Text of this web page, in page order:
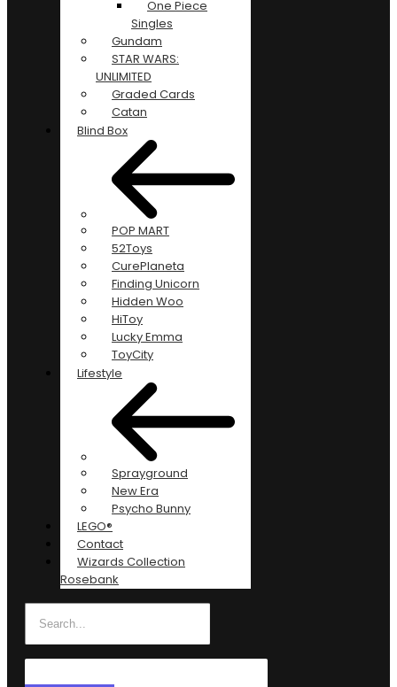
One Piece
Singles
Gundam
STAR WARS:
UNLIMITED
Graded Cards
Catan
Blind Box
POP MART
52Toys
CurePlaneta
Finding Unicorn
Hidden Woo
HiToy
Lucky Emma
ToyCity
Lifestyle
Sprayground
New Era
Psycho Bunny
LEGO®
Contact
Wizards Collection
Rosebank